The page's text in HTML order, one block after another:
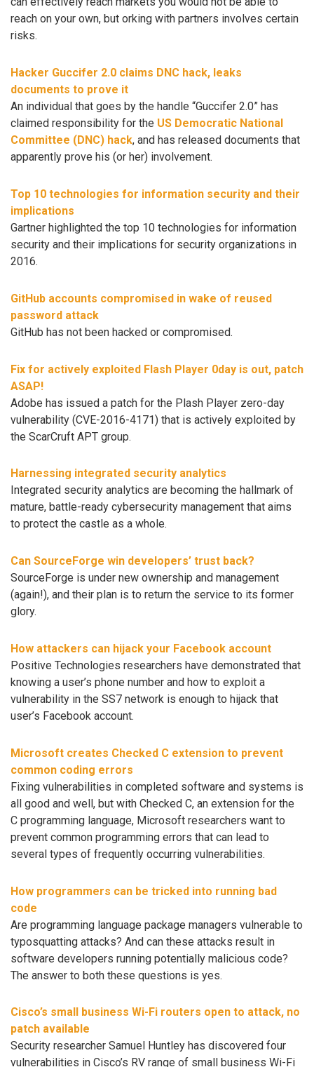
reach on your own, but orking with partners involves certain
risks.
Hacker Guccifer 2.0 claims DNC hack, leaks
documents to prove it
An individual that goes by the handle “Guccifer 2.0” has
claimed responsibility for the US Democratic National
Committee (DNC) hack, and has released documents that
apparently prove his (or her) involvement.
Top 10 technologies for information security and their
implications
Gartner highlighted the top 10 technologies for information
security and their implications for security organizations in
2016.
GitHub accounts compromised in wake of reused
password attack
GitHub has not been hacked or compromised.
Fix for actively exploited Flash Player 0day is out, patch
ASAP!
Adobe has issued a patch for the Plash Player zero-day
vulnerability (CVE-2016-4171) that is actively exploited by
the ScarCruft APT group.
Harnessing integrated security analytics
Integrated security analytics are becoming the hallmark of
mature, battle-ready cybersecurity management that aims
to protect the castle as a whole.
Can SourceForge win developers’ trust back?
SourceForge is under new ownership and management
(again!), and their plan is to return the service to its former
glory.
How attackers can hijack your Facebook account
Positive Technologies researchers have demonstrated that
knowing a user’s phone number and how to exploit a
vulnerability in the SS7 network is enough to hijack that
user’s Facebook account.
Microsoft creates Checked C extension to prevent
common coding errors
Fixing vulnerabilities in completed software and systems is
all good and well, but with Checked C, an extension for the
C programming language, Microsoft researchers want to
prevent common programming errors that can lead to
several types of frequently occurring vulnerabilities.
How programmers can be tricked into running bad
code
Are programming language package managers vulnerable to
typosquatting attacks? And can these attacks result in
software developers running potentially malicious code?
The answer to both these questions is yes.
Cisco’s small business Wi-Fi routers open to attack, no
patch available
Security researcher Samuel Huntley has discovered four
vulnerabilities in Cisco’s RV range of small business Wi-Fi